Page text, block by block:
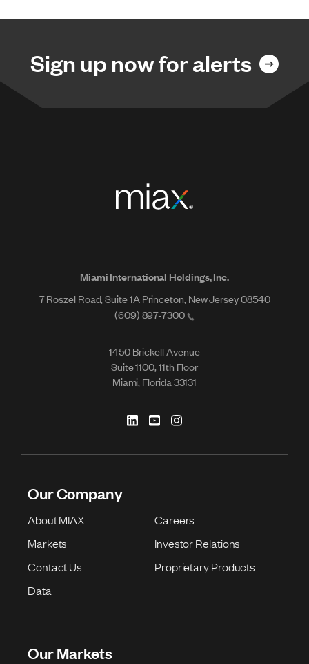
Sign up now for alerts
Miami International Holdings, Inc.
7 Roszel Road, Suite 1A Princeton, New Jersey 08540
(609) 897-7300
1450 Brickell Avenue
Suite 1100, 11th Floor
Miami, Florida 33131
Our Company
About MIAX
Careers
Markets
Investor Relations
Contact Us
Proprietary Products
Data
Our Markets